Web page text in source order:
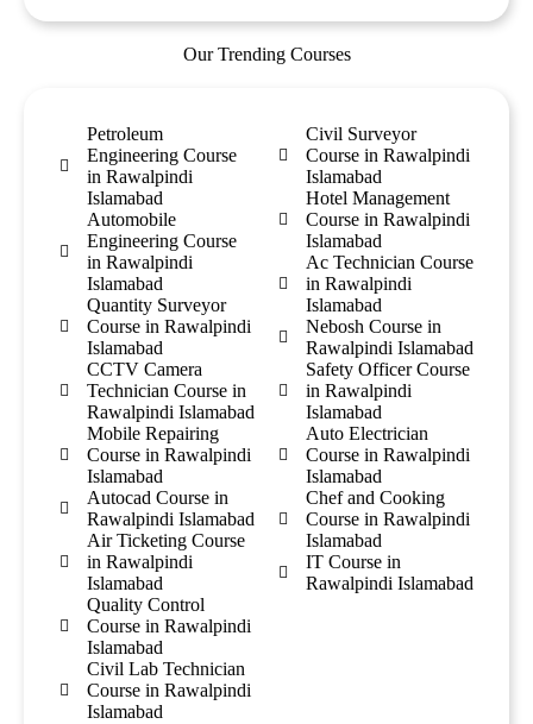
Our Trending Courses
Petroleum
Engineering Course
in Rawalpindi
Islamabad
Automobile
Engineering Course
in Rawalpindi
Islamabad
Quantity Surveyor
Course in Rawalpindi
Islamabad
CCTV Camera
Technician Course in
Rawalpindi Islamabad
Mobile Repairing
Course in Rawalpindi
Islamabad
Autocad Course in
Rawalpindi Islamabad
Air Ticketing Course
in Rawalpindi
Islamabad
Quality Control
Course in Rawalpindi
Islamabad
Civil Lab Technician
Course in Rawalpindi
Islamabad
Civil Surveyor
Course in Rawalpindi
Islamabad
Hotel Management
Course in Rawalpindi
Islamabad
Ac Technician Course
in Rawalpindi
Islamabad
Nebosh Course in
Rawalpindi Islamabad
Safety Officer Course
in Rawalpindi
Islamabad
Auto Electrician
Course in Rawalpindi
Islamabad
Chef and Cooking
Course in Rawalpindi
Islamabad
IT Course in
Rawalpindi Islamabad